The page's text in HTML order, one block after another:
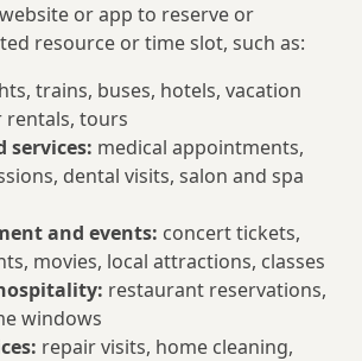
or app to reserve or
resource or time slot, such as:
trains, buses, hotels, vacation
rentals, tours
services: medical appointments,
dental visits, salon and spa
and events: concert tickets,
movies, local attractions, classes
restaurant reservations,
windows
repair visits, home cleaning,